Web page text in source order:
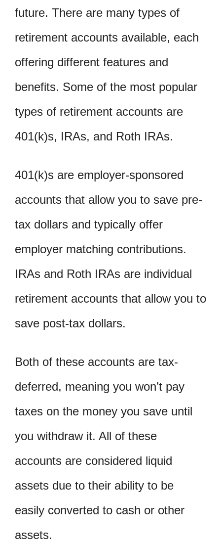
future. There are many types of
retirement accounts available, each
offering different features and
benefits. Some of the most popular
types of retirement accounts are
401(k)s, IRAs, and Roth IRAs.
401(k)s are employer-sponsored
accounts that allow you to save pre-
tax dollars and typically offer
employer matching contributions.
IRAs and Roth IRAs are individual
retirement accounts that allow you to
save post-tax dollars.
Both of these accounts are tax-
deferred, meaning you won’t pay
taxes on the money you save until
you withdraw it. All of these
accounts are considered liquid
assets due to their ability to be
easily converted to cash or other
assets.